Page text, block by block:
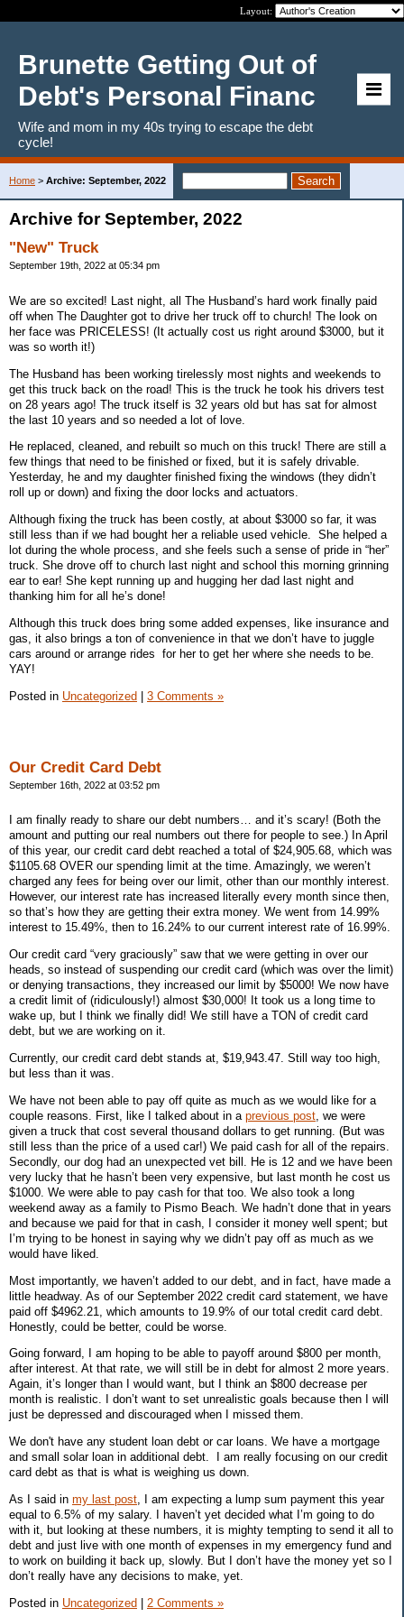
Layout:
Brunette Getting Out of
Debt's Personal Financ
Wife and mom in my 40s trying to escape the debt
cycle!
Home > Archive: September, 2022
Archive for September, 2022
"New" Truck
September 19th, 2022 at 05:34 pm
We are so excited! Last night, all The Husband’s hard work finally paid
off when The Daughter got to drive her truck off to church! The look on
her face was PRICELESS! (It actually cost us right around $3000, but it
was so worth it!)
The Husband has been working tirelessly most nights and weekends to
get this truck back on the road! This is the truck he took his drivers test
on 28 years ago! The truck itself is 32 years old but has sat for almost
the last 10 years and so needed a lot of love.
He replaced, cleaned, and rebuilt so much on this truck! There are still a
few things that need to be finished or fixed, but it is safely drivable.
Yesterday, he and my daughter finished fixing the windows (they didn’t
roll up or down) and fixing the door locks and actuators.
Although fixing the truck has been costly, at about $3000 so far, it was
still less than if we had bought her a reliable used vehicle. She helped a
lot during the whole process, and she feels such a sense of pride in “her”
truck. She drove off to church last night and school this morning grinning
ear to ear! She kept running up and hugging her dad last night and
thanking him for all he’s done!
Although this truck does bring some added expenses, like insurance and
gas, it also brings a ton of convenience in that we don’t have to juggle
cars around or arrange rides for her to get her where she needs to be.
YAY!
Posted in Uncategorized 3 Comments »
Our Credit Card Debt
September 16th, 2022 at 03:52 pm
I am finally ready to share our debt numbers… and it’s scary! (Both the
amount and putting our real numbers out there for people to see.) In April
of this year, our credit card debt reached a total of $24,905.68, which was
$1105.68 OVER our spending limit at the time. Amazingly, we weren’t
charged any fees for being over our limit, other than our monthly interest.
However, our interest rate has increased literally every month since then,
so that’s how they are getting their extra money. We went from 14.99%
interest to 15.49%, then to 16.24% to our current interest rate of 16.99%.
Our credit card “very graciously” saw that we were getting in over our
heads, so instead of suspending our credit card (which was over the limit)
or denying transactions, they increased our limit by $5000! We now have
a credit limit of (ridiculously!) almost $30,000! It took us a long time to
wake up, but I think we finally did! We still have a TON of credit card
debt, but we are working on it.
Currently, our credit card debt stands at, $19,943.47 . Still way too high,
but less than it was.
We have not been able to pay off quite as much as we would like for a
couple reasons. First, like I talked about in a previous post , we were
given a truck that cost several thousand dollars to get running. (But was
still less than the price of a used car!) We paid cash for all of the repairs.
Secondly, our dog had an unexpected vet bill. He is 12 and we have been
very lucky that he hasn’t been very expensive, but last month he cost us
$1000. We were able to pay cash for that too. We also took a long
weekend away as a family to Pismo Beach. We hadn’t done that in years
and because we paid for that in cash, I consider it money well spent; but
I’m trying to be honest in saying why we didn’t pay off as much as we
would have liked.
Most importantly, we haven’t added to our debt, and in fact, have made a
little headway. As of our September 2022 credit card statement, we have
paid off $4962.21, which amounts to 19.9% of our total credit card debt.
Honestly, could be better, could be worse.
Going forward, I am hoping to be able to payoff around $800 per month,
after interest. At that rate, we will still be in debt for almost 2 more years.
Again, it’s longer than I would want, but I think an $800 decrease per
month is realistic. I don’t want to set unrealistic goals because then I will
just be depressed and discouraged when I missed them.
We don't have any student loan debt or car loans. We have a mortgage
and small solar loan in additional debt. I am really focusing on our credit
card debt as that is what is weighing us down.
As I said in my last post , I am expecting a lump sum payment this year
equal to 6.5% of my salary. I haven’t yet decided what I’m going to do
with it, but looking at these numbers, it is mighty tempting to send it all to
debt and just live with one month of expenses in my emergency fund and
to work on building it back up, slowly. But I don’t have the money yet so I
don’t really have any decisions to make, yet.
Posted in Uncategorized 2 Comments »